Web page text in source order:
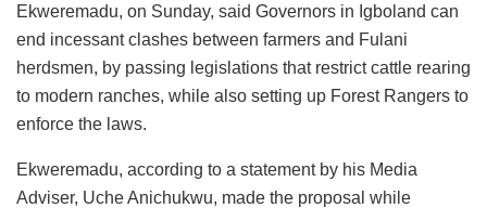
Ekweremadu, on Sunday, said Governors in Igboland can
end incessant clashes between farmers and Fulani
herdsmen, by passing legislations that restrict cattle rearing
to modern ranches, while also setting up Forest Rangers to
enforce the laws.
Ekweremadu, according to a statement by his Media
Adviser, Uche Anichukwu, made the proposal while